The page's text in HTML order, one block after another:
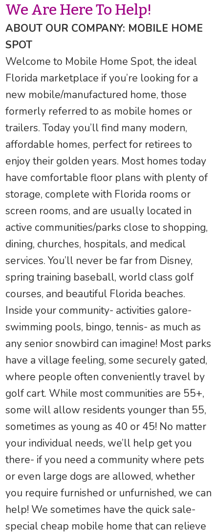
We Are Here To Help!
ABOUT OUR COMPANY: MOBILE HOME
SPOT
Welcome to Mobile Home Spot, the ideal
Florida marketplace if you’re looking for a
new mobile/manufactured home, those
formerly referred to as mobile homes or
trailers. Today you’ll find many modern,
affordable homes, perfect for retirees to
enjoy their golden years. Most homes today
have comfortable floor plans with plenty of
storage, complete with Florida rooms or
screen rooms, and are usually located in
active communities/parks close to shopping,
dining, churches, hospitals, and medical
services. You’ll never be far from Disney,
spring training baseball, world class golf
courses, and beautiful Florida beaches.
Inside your community- activities galore-
swimming pools, bingo, tennis- as much as
any senior snowbird can imagine! Most parks
have a village feeling, some securely gated,
where people often conveniently travel by
golf cart. While most communities are 55+,
some will allow residents younger than 55,
sometimes as young as 40 or 45! No matter
your individual needs, we’ll help get you
there- if you need a community where pets
or even large dogs are allowed, whether
you require furnished or unfurnished, we can
help! We sometimes have the quick sale-
special cheap mobile home that can relieve